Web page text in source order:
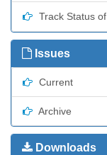
Track Status
Issues
Current
Archive
Downloads